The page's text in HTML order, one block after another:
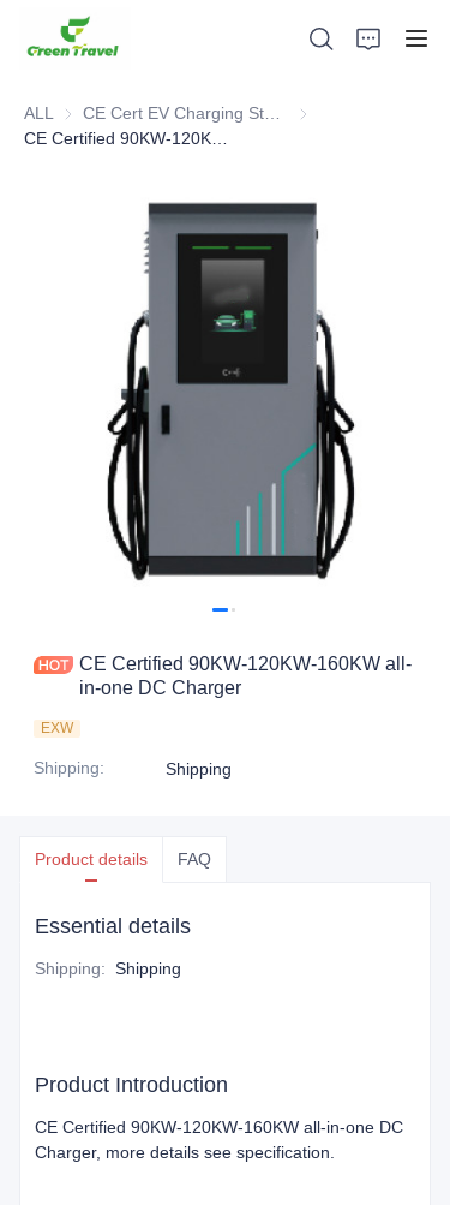
ALL
CE Cert EV Charging
CE Certified 90KW-120KW-160KW all-
in-one DC Charger
EXW
Shipping: Shipping
Product details FAQ
Essential details
Shipping: Shipping
Product Introduction
CE Certified 90KW-120KW-160KW all-in-one DC
Charger, more details see specification.
News and Cooperation Cases
Manufacturing Bases and Process